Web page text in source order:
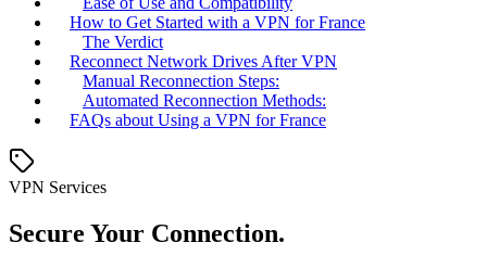
How to Get Started with a VPN for France
The Verdict
Reconnect Network Drives After VPN
Manual Reconnection Steps:
Automated Reconnection Methods:
FAQs about Using a VPN for France
VPN Services
Secure Your Connection.